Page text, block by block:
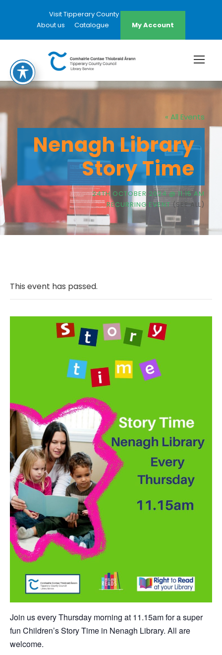
Visit Tipperary County Council Website
About us
Catalogue My Account
« All Events
Nenagh Library
Story Time
24TH OCTOBER 2024 @ 11:15 AM
RECURRING EVENT (SEE ALL)
This event has passed.
Join us every Thursday morning at 11.15am for a super
fun Children’s Story Time in Nenagh Library. All are
welcome.